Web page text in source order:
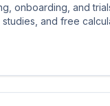
onboarding, and
and free